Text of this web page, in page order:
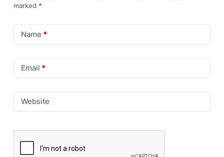
marked *
Name *
Email *
Website